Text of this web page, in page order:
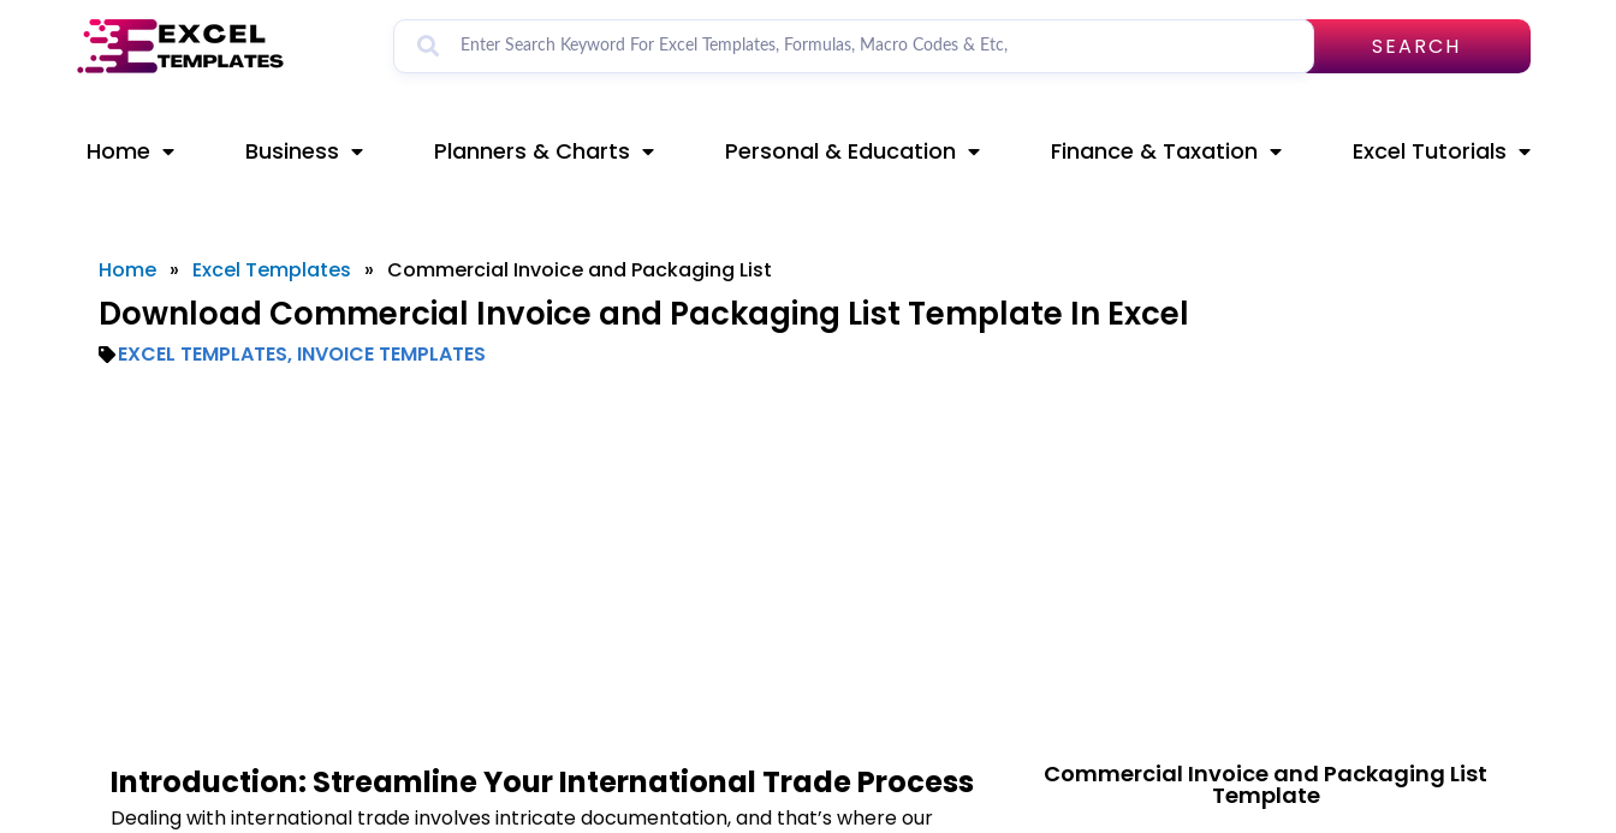
SEARCH
Home Business Planners & Charts Personal & Education Finance & Taxation Excel Tutorials
Home » Excel Templates » Commercial Invoice and Packaging List
Download Commercial Invoice and Packaging List Template In Excel
EXCEL TEMPLATES, INVOICE TEMPLATES
Introduction: Streamline Your International Trade Process
Dealing with international trade involves intricate documentation, and that’s where our
Commercial Invoice and Packaging List
Template